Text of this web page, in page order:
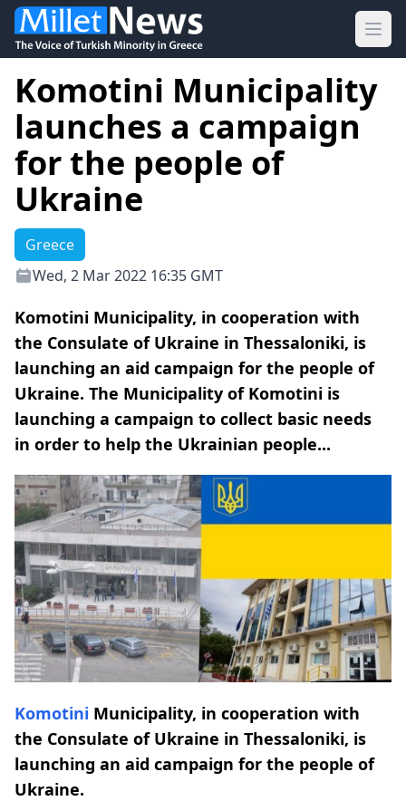
Komotini Municipality
launches a campaign
for the people of
Ukraine
Greece
Wed, 2 Mar 2022 16:35 GMT
Komotini Municipality, in cooperation with
the Consulate of Ukraine in Thessaloniki, is
launching an aid campaign for the people of
Ukraine. The Municipality of Komotini is
launching a campaign to collect basic needs
in order to help the Ukrainian people...
Komotini Municipality, in cooperation with
the Consulate of Ukraine in Thessaloniki, is
launching an aid campaign for the people of
Ukraine.